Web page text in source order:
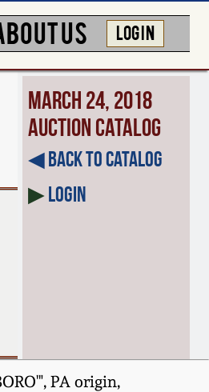
US LOG IN
March 24, 2018
Auction Catalog
◀︎ Back to Catalog
▶Login
PA origin,